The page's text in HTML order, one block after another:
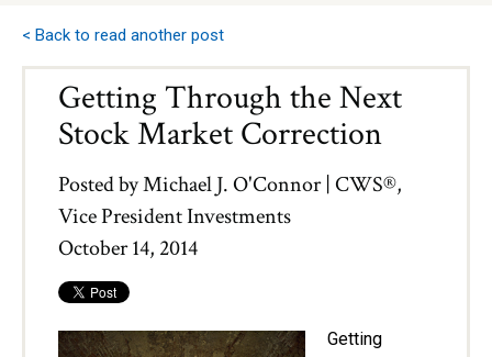
< Back to read another post
Getting Through the Next
Stock Market Correction
Posted byMichael J. O'Connor | CWS®,
Vice President Investments
October 14, 2014
Getting